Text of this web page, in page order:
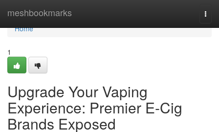
meshbookmarks
Home
Home
1
Upgrade Your Vaping
Experience: Premier E-Cig
Brands Exposed